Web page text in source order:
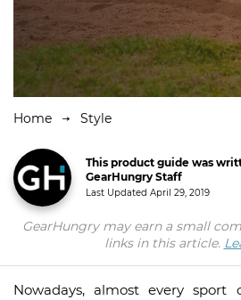
Home Style
This product guide was
GearHungry Staff
Last Updated April 29, 2019
GearHungry may earn a small
links in this article.
Nowadays, almost every sport